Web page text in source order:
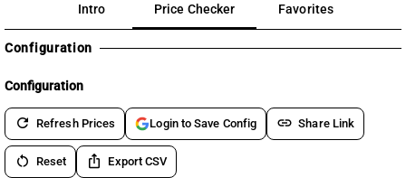
Intro Price Checker Favorites
Configuration
Configuration
refresh Refresh Prices Login to Save Config link Share Link
restart_alt Reset ios_share Export CSV